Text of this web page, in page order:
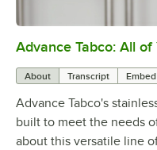
Advance Tabco: All
About Transcript Embed
Advance Tabco's
built to meet the needs
about this versatile line